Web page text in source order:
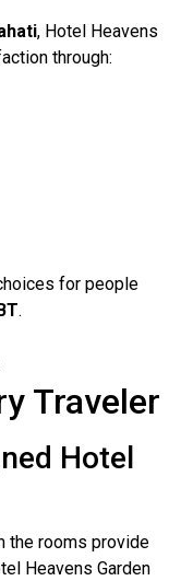
, Hotel Heavens
through:
for people
.
Traveler
Hotel
the rooms provide
Heavens Garden